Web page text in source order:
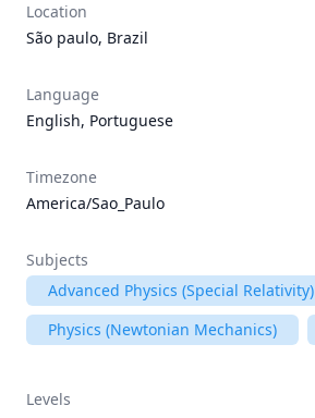
Location
São paulo, Brazil
Language
English, Portuguese
Timezone
America/Sao_Paulo
Subjects
Advanced Physics (Special Relativity)
Physics (Newtonian Mechanics)
Levels